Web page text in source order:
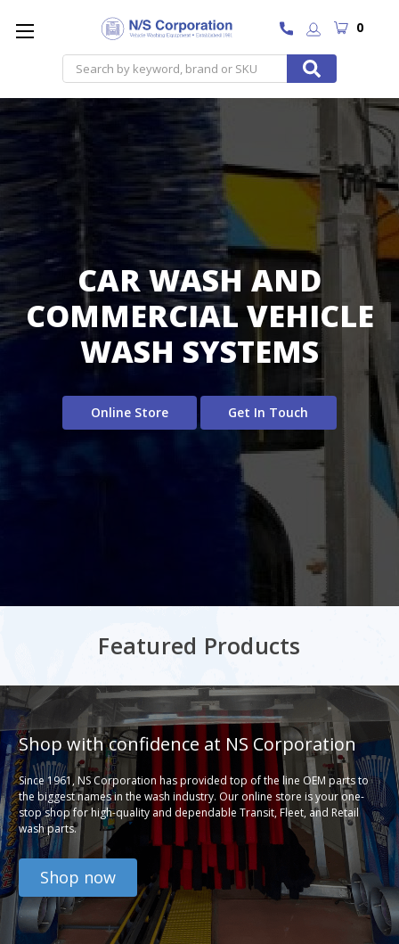
Search
0
CAR WASH AND
COMMERCIAL VEHICLE
WASH SYSTEMS
Online Store Get In Touch
Featured Products
Shop with confidence at NS Corporation
Since 1961, NS Corporation has provided top of the line OEM parts to
the biggest names in the wash industry. Our online store is your one-
stop shop for high-quality and dependable Transit, Fleet, and Retail
wash parts.
Shop now